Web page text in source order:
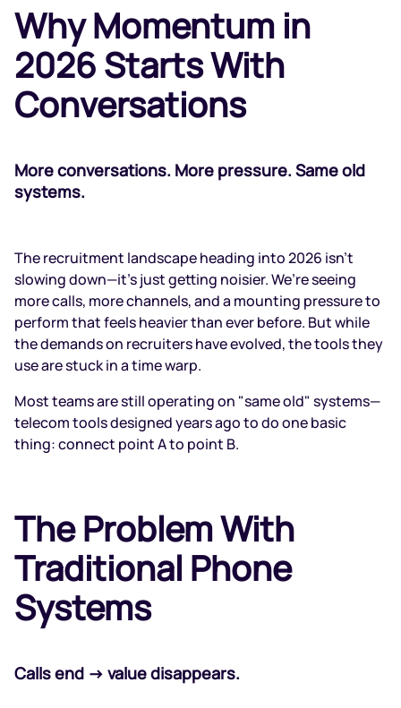
Why Momentum in
2026 Starts With
Conversations
More conversations. More pressure. Same old
systems.
The recruitment landscape heading into 2026 isn't
slowing down—it’s just getting noisier. We’re seeing
more calls, more channels, and a mounting pressure to
perform that feels heavier than ever before. But while
the demands on recruiters have evolved, the tools they
use are stuck in a time warp.
Most teams are still operating on "same old" systems—
telecom tools designed years ago to do one basic
thing: connect point A to point B.
The Problem With
Traditional Phone
Systems
Calls end → value disappears.